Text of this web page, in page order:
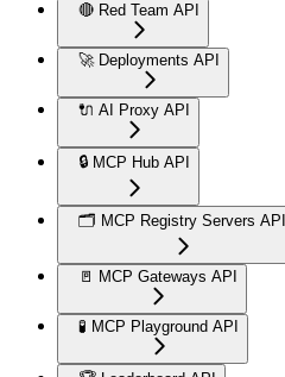
🔴 Red Team API
🚀 Deployments API
🔌 AI Proxy API
🔒 MCP Hub API
🗂️ MCP Registry Servers API
🚪 MCP Gateways API
🧪 MCP Playground API